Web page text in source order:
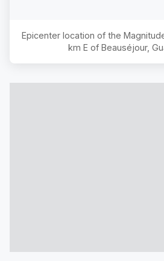
Epicenter location of the
km E of Beauséjour,